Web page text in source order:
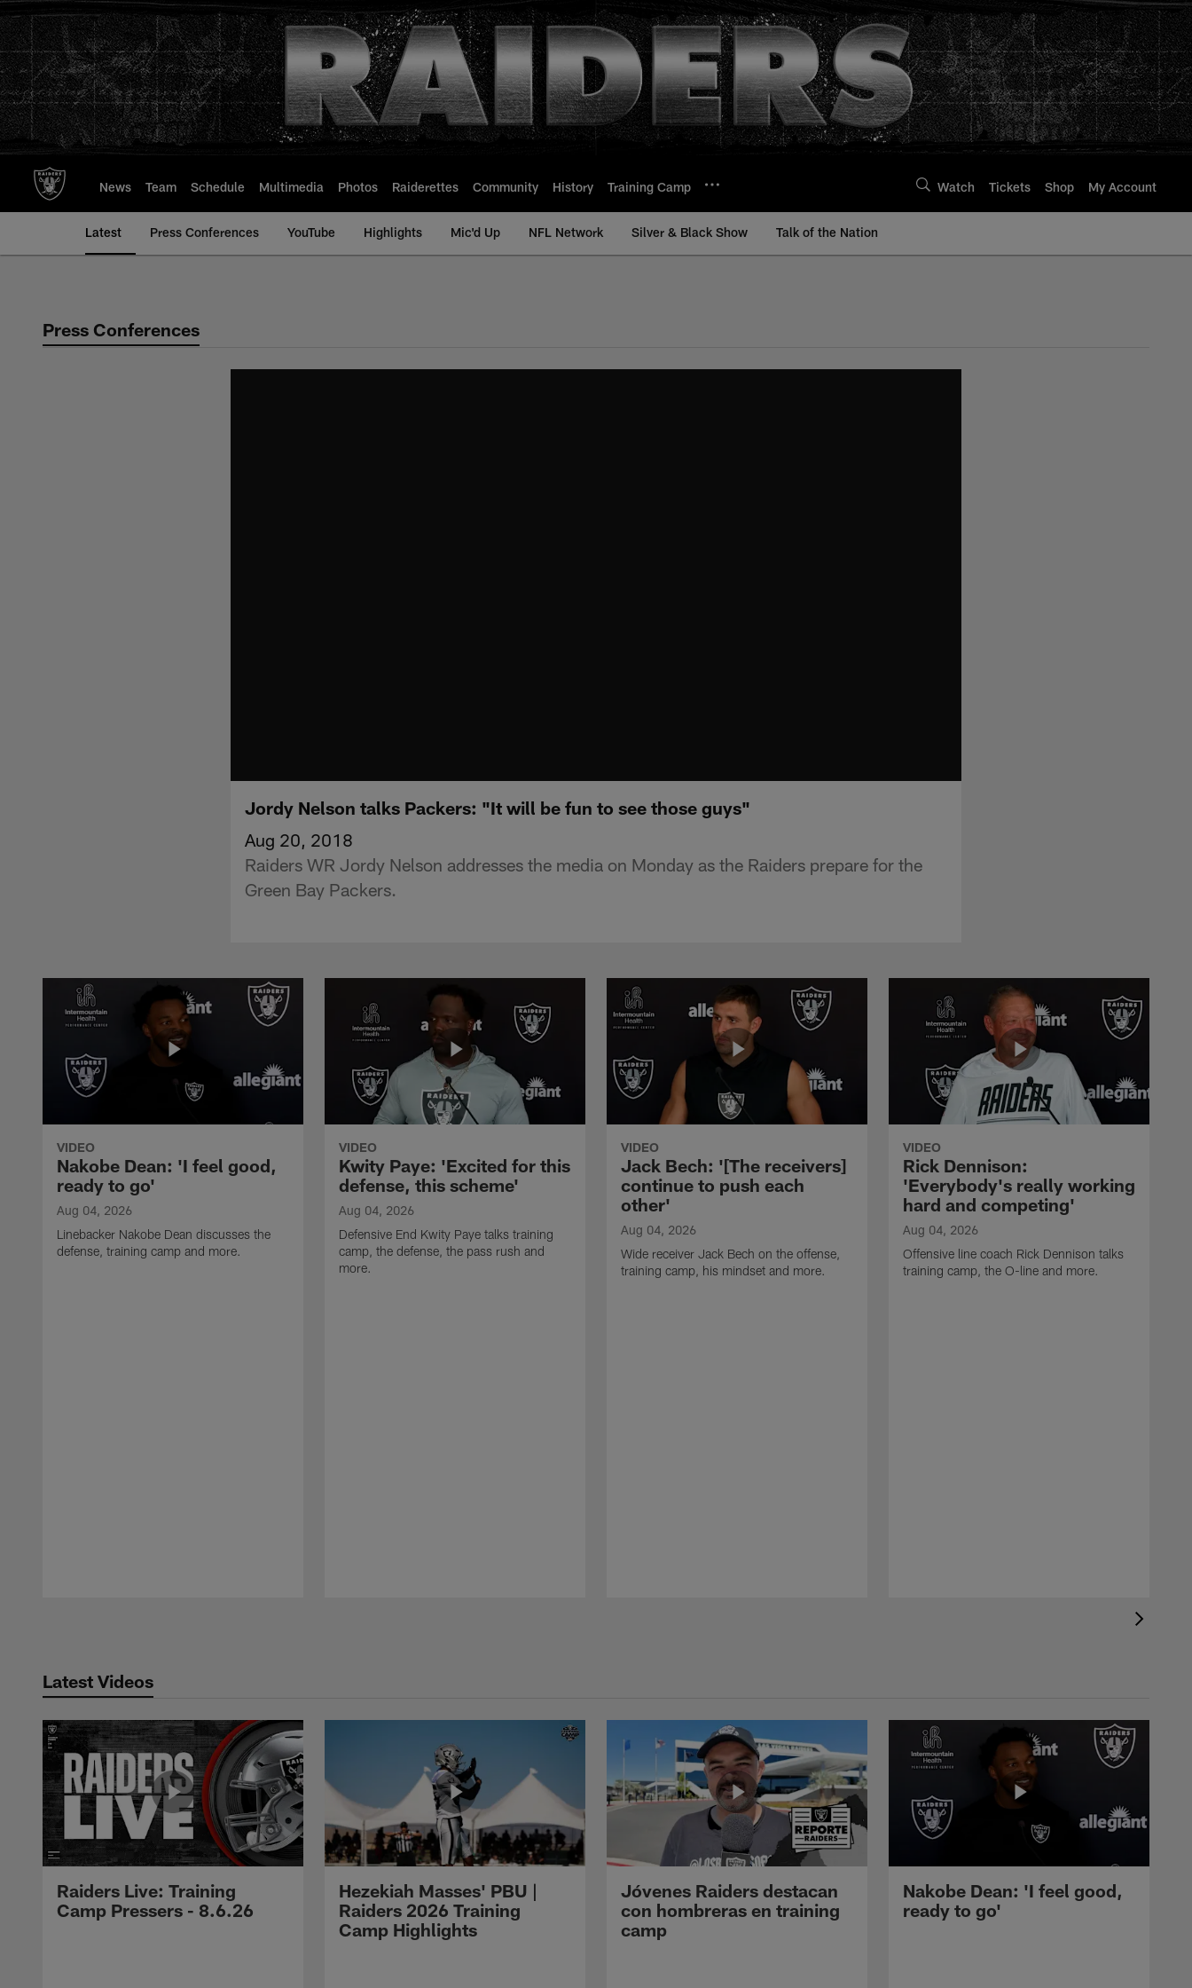
to
main
content
News Team Schedule Multimedia Photos Raiderettes Community History Training Camp Watch Tickets Shop My Account
Latest Press Conferences YouTube Highlights Mic'd Up NFL Network Silver & Black Show Talk of the Nation
Press Conferences
Jordy Nelson talks Packers: "It will be fun to see those guys"
Aug 20, 2018
Raiders WR Jordy Nelson addresses the media on Monday as the Raiders prepare for the
Green Bay Packers.
VIDEO
Nakobe Dean: 'I feel good,
ready to go'
Aug 04, 2026
Linebacker Nakobe Dean discusses the
defense, training camp and more.
VIDEO
Kwity Paye: 'Excited for this
defense, this scheme'
Aug 04, 2026
Defensive End Kwity Paye talks training
camp, the defense, the pass rush and
more.
VIDEO
Jack Bech: '[The receivers]
continue to push each
other'
Aug 04, 2026
Wide receiver Jack Bech on the offense,
training camp, his mindset and more.
VIDEO
Rick Dennison:
'Everybody's really working
hard and competing'
Aug 04, 2026
Offensive line coach Rick Dennison talks
training camp, the O-line and more.
Latest Videos
Raiders Live: Training
Camp Pressers - 8.6.26
Hezekiah Masses' PBU |
Raiders 2026 Training
Camp Highlights
Jóvenes Raiders destacan
con hombreras en training
camp
Nakobe Dean: 'I feel good,
ready to go'